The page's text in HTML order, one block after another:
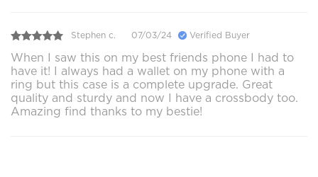
Stephen c. 07/03/24 Verified Buyer
When I saw this on my best friends phone I had to
have it! I always had a wallet on my phone with a
ring but this case is a complete upgrade. Great
quality and sturdy and now I have a crossbody too.
Amazing find thanks to my bestie!